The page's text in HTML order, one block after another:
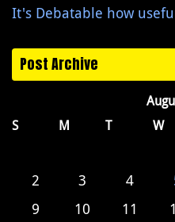
It's Debatable how
Post Archive
S
M T W
2
3 4
9
10 11